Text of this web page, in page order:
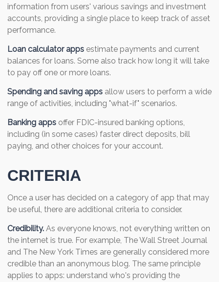
information from users' various savings and investment
accounts, providing a single place to keep track of asset
performance.
Loan calculator apps estimate payments and current
balances for loans. Some also track how long it will take
to pay off one or more loans.
Spending and saving apps allow users to perform a wide
range of activities, including "what-if" scenarios.
Banking apps offer FDIC-insured banking options,
including (in some cases) faster direct deposits, bill
paying, and other choices for your account.
CRITERIA
Once a user has decided on a category of app that may
be useful, there are additional criteria to consider.
Credibility. As everyone knows, not everything written on
the internet is true. For example, The Wall Street Journal
and The New York Times are generally considered more
credible than an anonymous blog. The same principle
applies to apps: understand who's providing the